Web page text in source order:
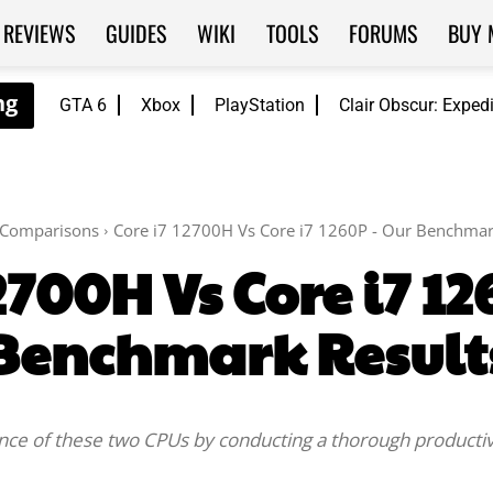
GTA 6 Xbox PlayStation Clair Obscur:
REVIEWS GUIDES WIKI TOOLS FORUMS BUY
Comparisons Core i7 12700H Vs Core i7 1260P - Our
Vs Core i7
of these two CPUs by conducting a thorough